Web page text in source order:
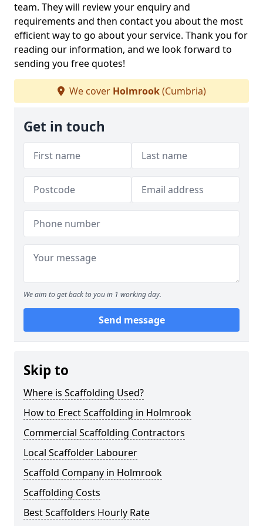
team. They will review your enquiry and
requirements and then contact you about the most
efficient way to go about your service. Thank you for
reading our information, and we look forward to
sending you free quotes!
We cover Holmrook(Cumbria)
Get in touch
We aim to get back to you in 1 working day.
Send message
Skip to
Where is Scaffolding Used?
How to Erect Scaffolding in Holmrook
Commercial Scaffolding Contractors
Local Scaffolder Labourer
Scaffold Company in Holmrook
Scaffolding Costs
Best Scaffolders Hourly Rate